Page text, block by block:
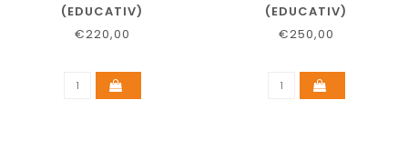
(EDUCATIV)
€220,00
(EDUCATIV)
€250,00